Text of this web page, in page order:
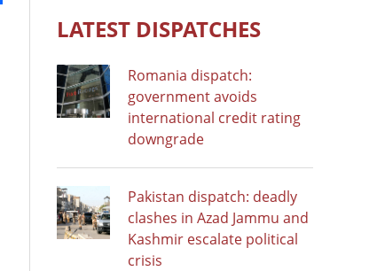
LATEST DISPATCHES
Romania dispatch:
government avoids
international credit rating
downgrade
Pakistan dispatch: deadly
clashes in Azad Jammu and
Kashmir escalate political
crisis